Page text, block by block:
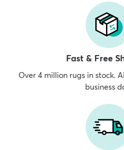
Fast & Free
Over 4 million rugs in stock.
business